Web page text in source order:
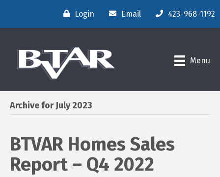
Login Email 423-968-1192
Menu
Archive for July 2023
BTVAR Homes Sales
Report – Q4 2022